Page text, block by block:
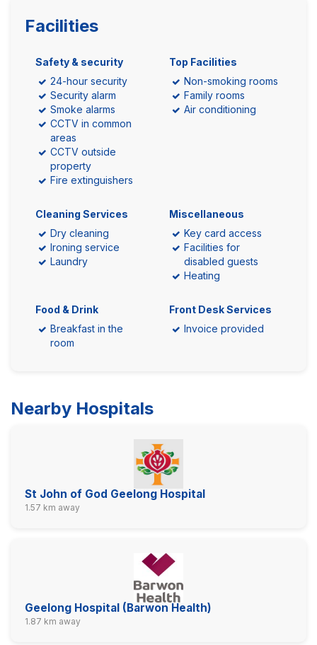
Facilities
Safety & security
24-hour security
Security alarm
Smoke alarms
CCTV in common
areas
CCTV outside
property
Fire extinguishers
Top Facilities
Non-smoking rooms
Family rooms
Air conditioning
Cleaning Services
Dry cleaning
Ironing service
Laundry
Miscellaneous
Key card access
Facilities for
disabled guests
Heating
Food & Drink
Breakfast in the
room
Front Desk Services
Invoice provided
Nearby Hospitals
St John of God Geelong Hospital
1.57 km away
Geelong Hospital (Barwon Health)
1.87 km away